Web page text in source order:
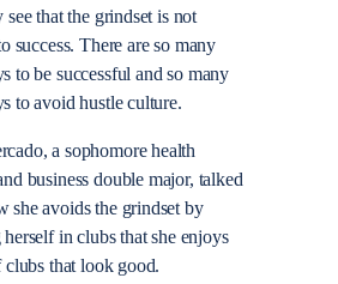
that the grindset is not
success. There are so many
to be successful and so many
to avoid hustle culture.
a sophomore health
business double major, talked
she avoids the grindset by
in clubs that she enjoys
clubs that look good.